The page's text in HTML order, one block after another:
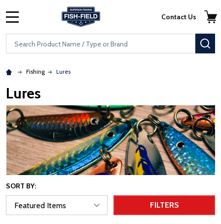
Skip to main content
Accessibility Statement
Search
Contact Us
Fishing Lures
Lures
SORT BY:
FILTERS